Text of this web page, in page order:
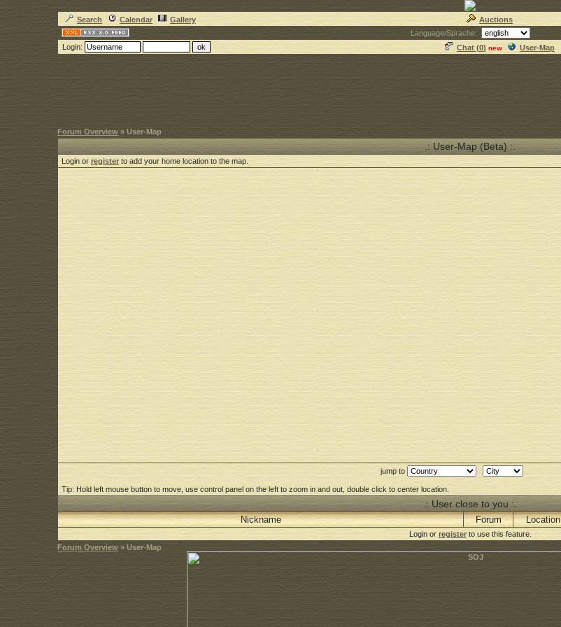
Search Calendar Gallery Auctions
Language/Sprache:
Login:
Chat (0) new User-Map
Forum Overview » User-Map
.: User-Map (Beta) :.
Login or registerto add your home location to the map.
jump to
Tip: Hold left mouse button to move, use control panel on the left to zoom in and out, double click to center location.
.: User close to you :.
Nickname Forum Location
Login or registerto use this feature.
Forum Overview » User-Map